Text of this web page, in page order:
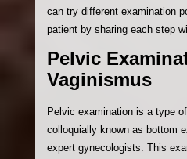
can try different examination
patient by sharing each step
Pelvic
Vaginismus
Pelvic examination is a type
colloquially known as bottom
expert gynecologists. This